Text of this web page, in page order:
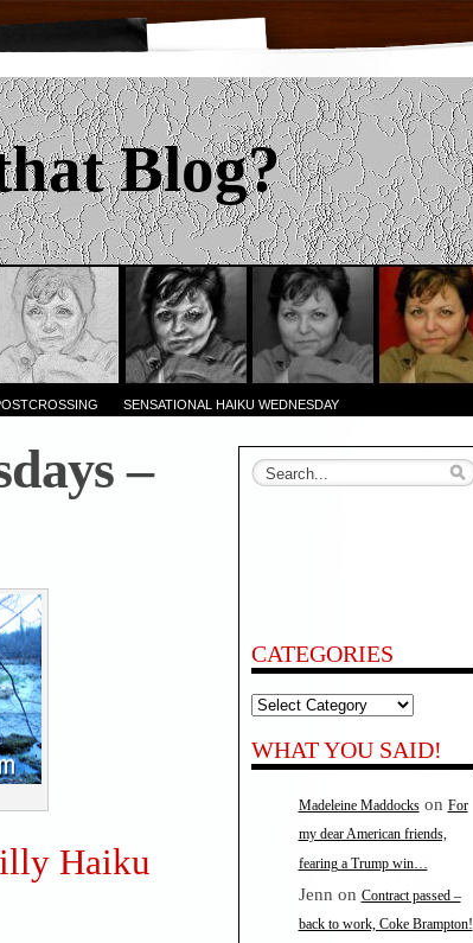
Blog?
SENSATIONAL HAIKU WEDNESDAY
–
Haiku
CATEGORIES
Categories
WHAT YOU SAID!
Madeleine Maddockson For
my dear American friends,
fearing a Trump win…
Jenn on Contract passed –
back to work, Coke Brampton!